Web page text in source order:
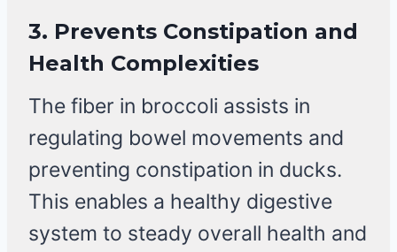
3. Prevents Constipation and
Health Complexities
The fiber in broccoli assists in
regulating bowel movements and
preventing constipation in ducks.
This enables a healthy digestive
system to steady overall health and